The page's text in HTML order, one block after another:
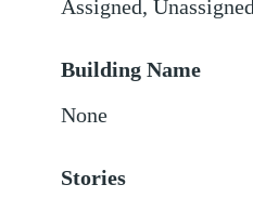
Assigned,Unassigned
Building Name
None
Stories